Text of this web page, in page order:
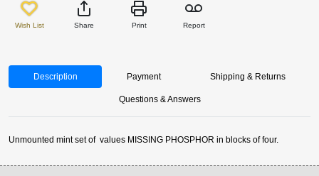
Wish List Share Print Report
Description Payment Shipping & Returns
Questions & Answers
Unmounted mint set of values MISSING PHOSPHOR in blocks of four.